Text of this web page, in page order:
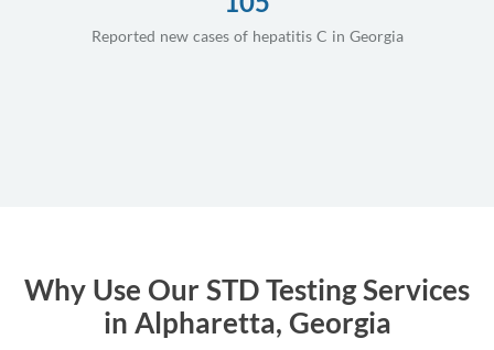
Reported new cases of hepatitis C in Georgia
Why Use Our STD Testing Services
in Alpharetta, Georgia